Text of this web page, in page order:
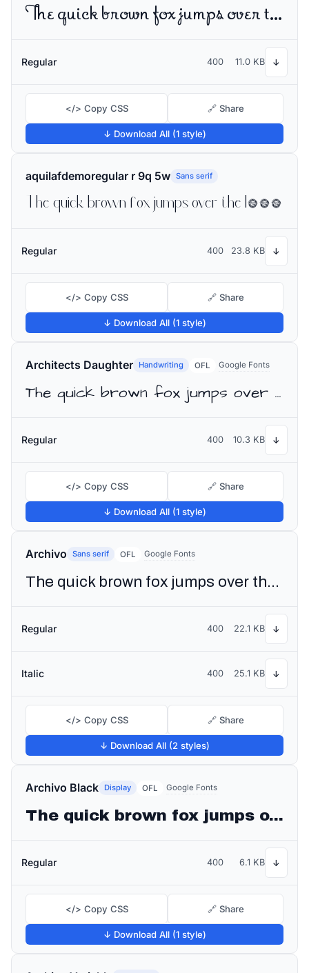
The quick brown fox jumps over the lazy dog
Regular 400 11.0 KB ↓
</> Copy CSS 🔗 Share
↓ Download All (1 style)
aquilafdemoregular r 9q 5w Sans serif
The quick brown fox jumps over the lazy dog
Regular 400 23.8 KB ↓
</> Copy CSS 🔗 Share
↓ Download All (1 style)
Architects Daughter Handwriting OFL Google Fonts
The quick brown fox jumps over the lazy dog
Regular 400 10.3 KB ↓
</> Copy CSS 🔗 Share
↓ Download All (1 style)
Archivo Sans serif OFL Google Fonts
The quick brown fox jumps over the lazy dog
Regular 400 22.1 KB ↓
Italic 400 25.1 KB ↓
</> Copy CSS 🔗 Share
↓ Download All (2 styles)
Archivo Black Display OFL Google Fonts
The quick brown fox jumps over the lazy dog
Regular 400 6.1 KB ↓
</> Copy CSS 🔗 Share
↓ Download All (1 style)